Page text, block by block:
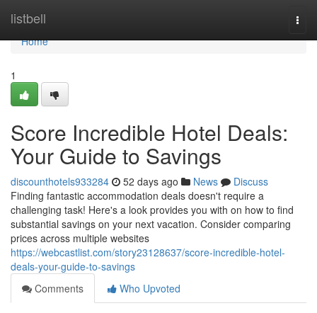
listbell
Home
Home
1
Score Incredible Hotel Deals:
Your Guide to Savings
discounthotels933284 52 days ago News
Discuss
Finding fantastic accommodation deals doesn't require a
challenging task! Here's a look provides you with on how to find
substantial savings on your next vacation. Consider comparing
prices across multiple websites
https://webcastlist.com/story23128637/score-incredible-hotel-
deals-your-guide-to-savings
Comments
Who Upvoted